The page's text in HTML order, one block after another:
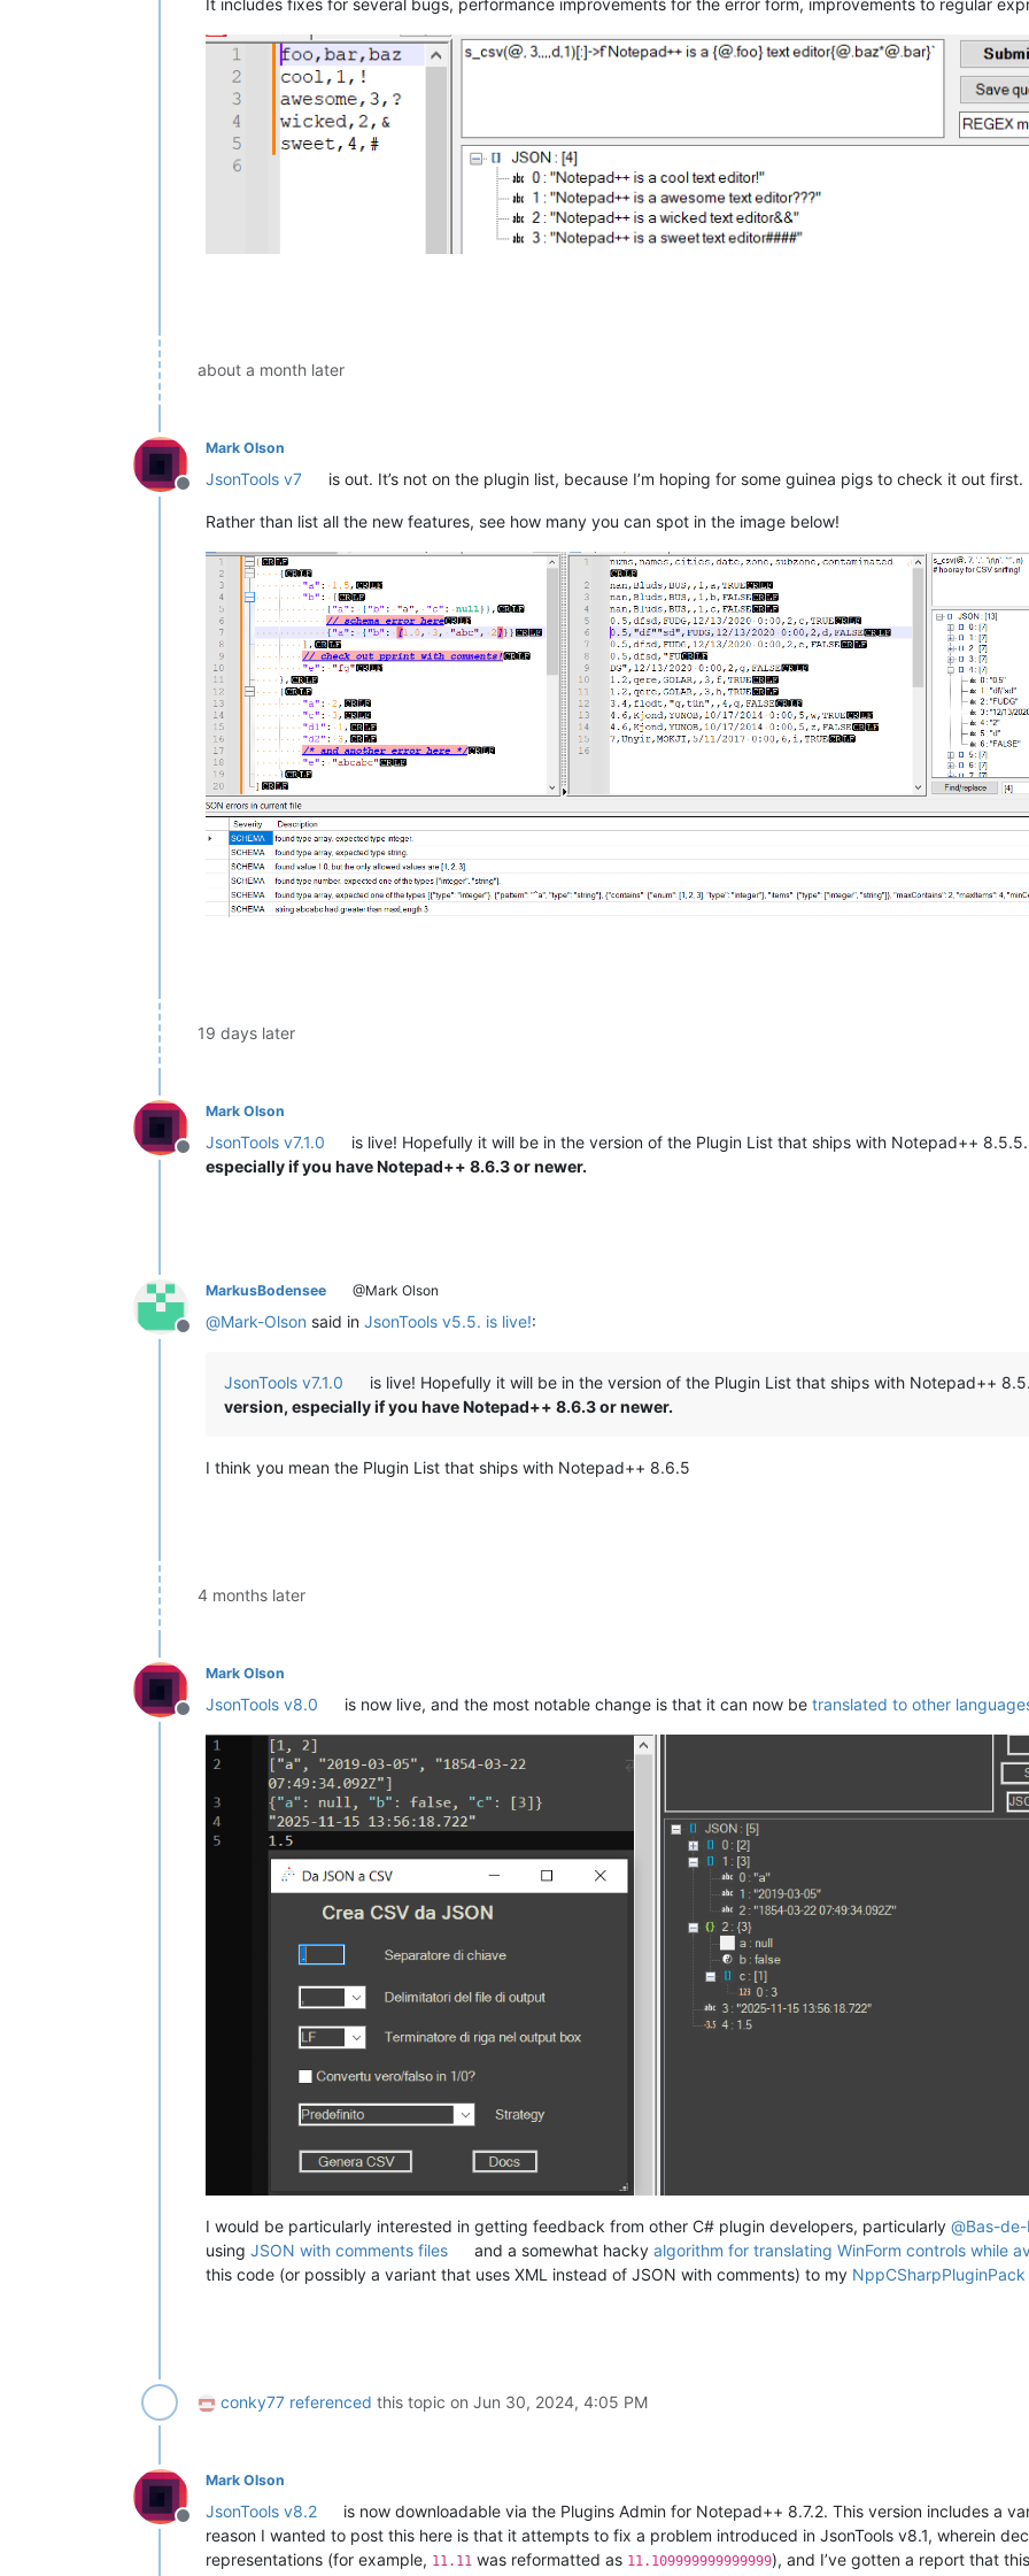
It includes fixes for several bugs, performance improvements for the error form, improvements to regular
about a month later
Offline
Mark Olson
JsonTools v7 is out. It’s not on the plugin list, because I’m hoping for some guinea pigs to check it out first.
Rather than list all the new features, see how many you can spot in the image below!
19 days later
Offline
Mark Olson
JsonTools v7.1.0
is live! Hopefully it will be in the version of the Plugin List that ships with Notepad++
especially if you have Notepad++ 8.6.3 or newer.
Offline
MarkusBodensee @Mark Olson
@Mark-Olson said in JsonTools v5.5. is live!:
JsonTools v7.1.0
is live! Hopefully it will be in the version of the Plugin List that ships with Notepad++
version, especially if you have Notepad++ 8.6.3 or newer.
I think you mean the Plugin List that ships with Notepad++ 8.6.5
4 months later
Offline
Mark Olson
JsonTools v8.0 is now live, and the most notable change is that it can now betranslated to other
I would be particularly interested in getting feedback from other C# plugin developers, particularly @Bas-
using JSON with comments files and a somewhat hackyalgorithm for translating WinForm controls while
this code (or possibly a variant that uses XML instead of JSON with comments) to my
conky77 referenced this topic on Jun 30, 2024, 4:05 PM
Offline
Mark Olson
JsonTools v8.2
is now downloadable via the Plugins Admin for Notepad++ 8.7.2. This version includes a
reason I wanted to post this here is that it attempts to fix a problem introduced in JsonTools v8.1, wherein
representations (for example, 11.11 was reformatted as 11.109999999999999), and I’ve gotten a report that